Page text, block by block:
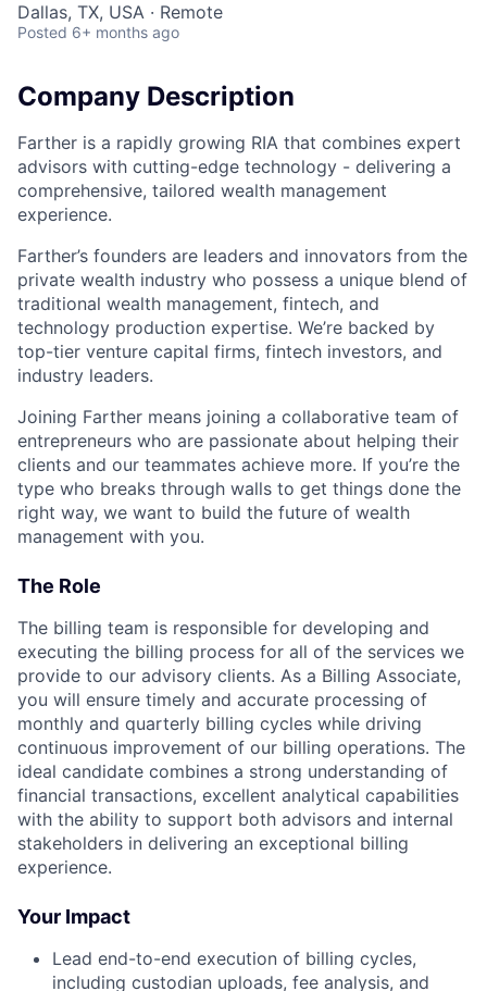
Dallas, TX, USA · Remote
Posted 6+ months ago
Company Description
Farther is a rapidly growing RIA that combines expert
advisors with cutting-edge technology - delivering a
comprehensive, tailored wealth management
experience.
Farther’s founders are leaders and innovators from the
private wealth industry who possess a unique blend of
traditional wealth management, fintech, and
technology production expertise. We’re backed by
top-tier venture capital firms, fintech investors, and
industry leaders.
Joining Farther means joining a collaborative team of
entrepreneurs who are passionate about helping their
clients and our teammates achieve more. If you’re the
type who breaks through walls to get things done the
right way, we want to build the future of wealth
management with you.
The Role
The billing team is responsible for developing and
executing the billing process for all of the services we
provide to our advisory clients. As a Billing Associate,
you will ensure timely and accurate processing of
monthly and quarterly billing cycles while driving
continuous improvement of our billing operations. The
ideal candidate combines a strong understanding of
financial transactions, excellent analytical capabilities
with the ability to support both advisors and internal
stakeholders in delivering an exceptional billing
experience.
Your Impact
Lead end-to-end execution of billing cycles,
including custodian uploads, fee analysis, and